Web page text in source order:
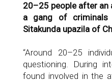
20–25 people after an
a gang of criminals
Sitakunda upazila of
“Around 20–25
questioning. During
found involved in the